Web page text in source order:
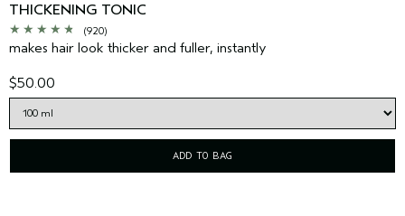
THICKENING TONIC
(920)
makes hair look thicker and fuller, instantly
$50.00
ADD TO BAG